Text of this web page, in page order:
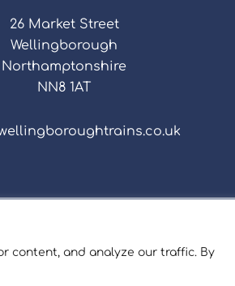
content, and analyze our traffic. By
26 Market Street
Wellingborough
Northamptonshire
NN8 1AT
and Wales No. 15757111.
Models © 2026 | Website by